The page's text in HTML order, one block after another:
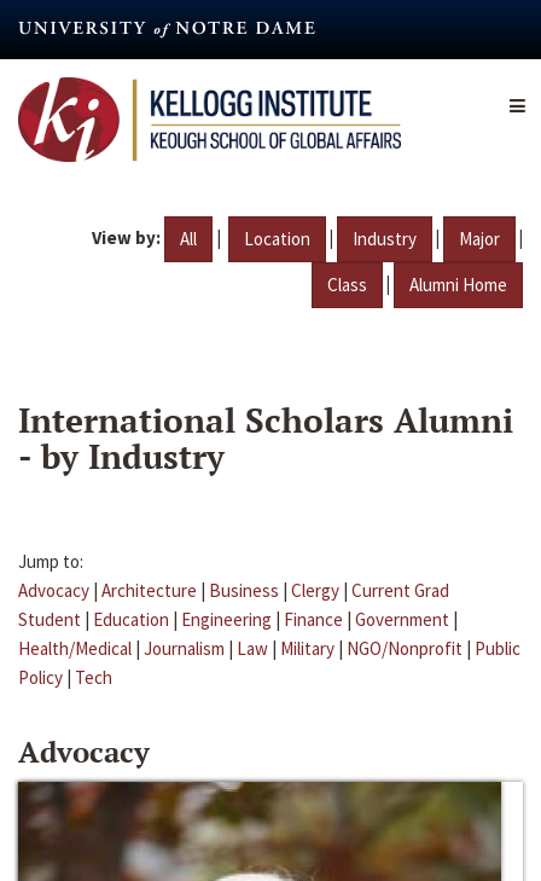
content
View by: All | Location | Industry | Major |
Class | Alumni Home
International Scholars Alumni
- by Industry
Jump to:
Advocacy | Architecture | Business | Clergy | Current Grad
Student | Education | Engineering | Finance | Government |
Health/Medical | Journalism | Law | Military | NGO/Nonprofit | Public
Policy | Tech
Advocacy